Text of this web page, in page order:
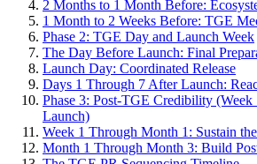
2 Months to 1 Month Before:
1 Month to 2 Weeks Before: TGE
Phase 2: TGE Day and Launch Week
The Day Before Launch: Final
Launch Day: Coordinated Release
Days 1 Through 7 After Launch:
Phase 3: Post-TGE Credibility
Launch)
Week 1 Through Month 1: Sustain
Month 1 Through Month 3: Build